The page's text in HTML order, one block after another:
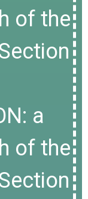
of the
a
of the